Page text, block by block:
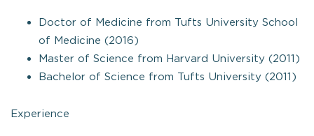
Doctor of Medicine from Tufts University School
of Medicine (2016)
Master of Science from Harvard University (2011)
Bachelor of Science from Tufts University (2011)
Experience